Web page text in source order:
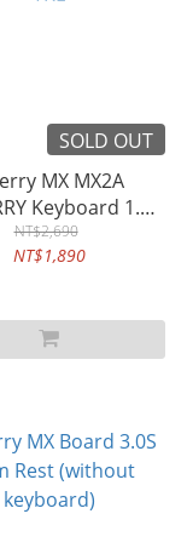
SOLD OUT
MX MX2A
1.1
TKL
NT$2,690
NT$1,890